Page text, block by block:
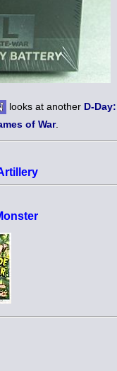
looks at another D-Day:
of War.